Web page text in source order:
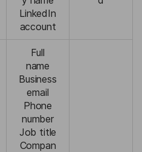
LinkedIn
account
Full
name
Business
email
Phone
number
Job title
Compan